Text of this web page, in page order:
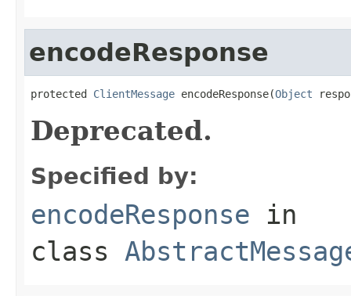
encodeResponse
protected ClientMessage encodeResponse(Object
Deprecated.
Specified by:
encodeResponse in
class